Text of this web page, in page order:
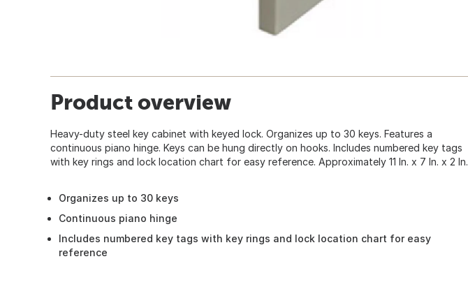
Product overview
Heavy-duty steel key cabinet with keyed lock. Organizes up to 30 keys. Features a
continuous piano hinge. Keys can be hung directly on hooks. Includes numbered key tags
with key rings and lock location chart for easy reference. Approximately 11 In. x 7 In. x 2 In.
Organizes up to 30 keys
Continuous piano hinge
Includes numbered key tags with key rings and lock location chart for easy
reference